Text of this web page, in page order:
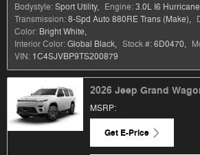
Bodystyle:Sport Utility, Engine:3.0L I6
Transmission:8-Spd Auto 880RE Trans (Make),
Color: Bright White,
Interior Color:Global Black, Stock #:6D0470,
VIN: 1C4SJVBP9TS200879
2026 Jeep Grand
MSRP:
Get E-Price